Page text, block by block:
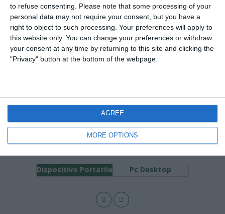
to refuse consenting.
Please note that some processing of your
personal data may not require your consent, but you have a
right to object to such processing. Your preferences will apply to
this website only. You can change your preferences or withdraw
your consent at any time by returning to this site and clicking the
"Privacy" button at the bottom of the webpage.
MORE OPTIONS
AGREE
Coppa dAfrica 2008: Sesta giornata
NESSUNA RISPOSTA
21 GENNAIO 2008
1 RISPOSTA
Torna su
Dispositivo Portatile Pc Desktop